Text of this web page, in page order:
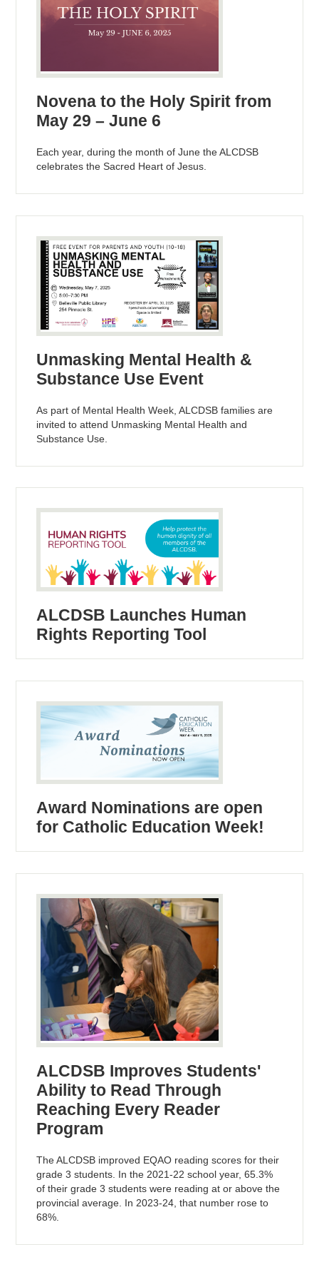
Novena to the Holy Spirit from
May 29 – June 6
Each year, during the month of June the ALCDSB
celebrates the Sacred Heart of Jesus.
Unmasking Mental Health &
Substance Use Event
As part of Mental Health Week, ALCDSB families are
invited to attend Unmasking Mental Health and
Substance Use.
ALCDSB Launches Human
Rights Reporting Tool
Award Nominations are open
for Catholic Education Week!
ALCDSB Improves Students'
Ability to Read Through
Reaching Every Reader
Program
The ALCDSB improved EQAO reading scores for their
grade 3 students. In the 2021-22 school year, 65.3%
of their grade 3 students were reading at or above the
provincial average. In 2023-24, that number rose to
68%.